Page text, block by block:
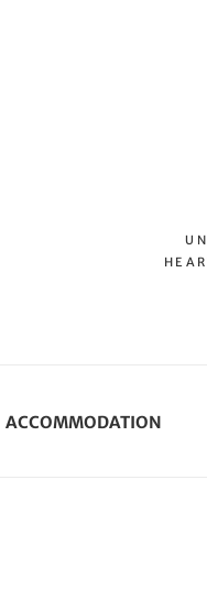
ACCOMMODATION